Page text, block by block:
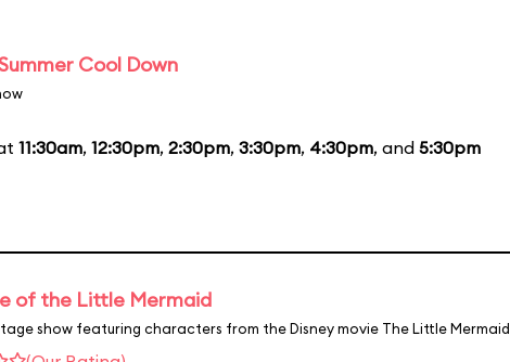
Cool Down
11:30am, 12:30pm, 2:30pm, 3:30pm, 4:30pm, and 5:30pm
of the Little Mermaid
show featuring characters from the Disney movie The Little Mermaid